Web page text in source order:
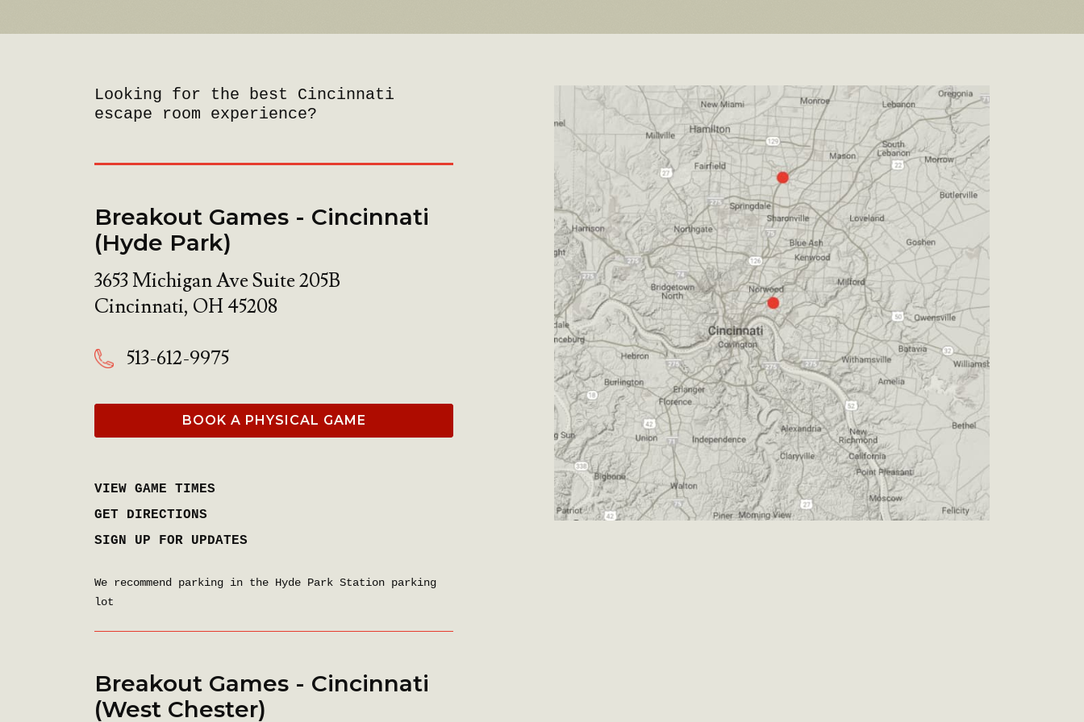
Looking for the best Cincinnati
escape room experience?
Breakout Games - Cincinnati
(Hyde Park)
3653 Michigan Ave Suite 205B
Cincinnati, OH45208
513-612-9975
BOOK A PHYSICAL GAME
VIEW GAME TIMES
GET DIRECTIONS
SIGN UP FOR UPDATES
We recommend parking in the Hyde Park Station parking
lot
Breakout Games - Cincinnati
(West Chester)